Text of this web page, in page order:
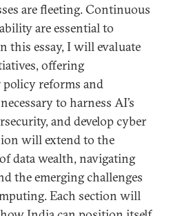
are fleeting. Continuous
are essential to
this essay, I will evaluate
offering
reforms and
to harness AI’s
and develop cyber
will extend to the
data wealth, navigating
the emerging challenges
Each section will